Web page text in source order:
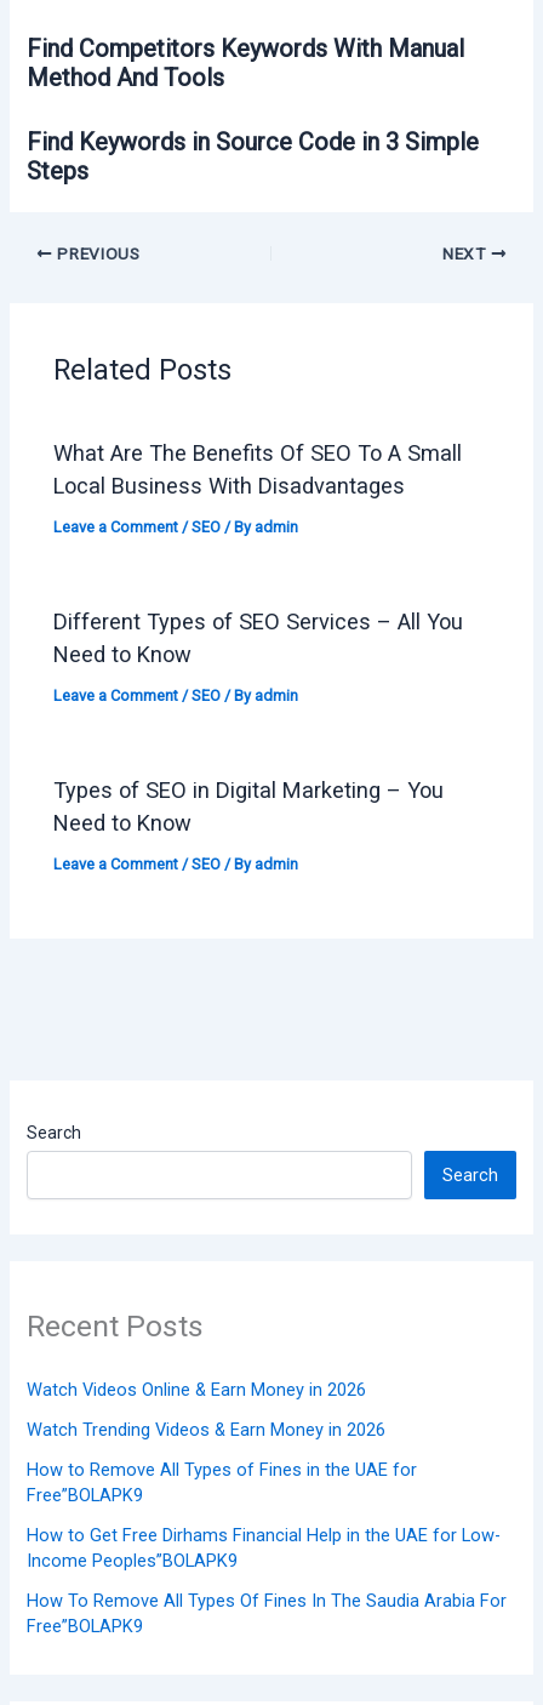
Find Competitors Keywords With Manual
Method And Tools
Find Keywords in Source Code in 3 Simple
Steps
PREVIOUS NEXT
Related Posts
What Are The Benefits Of SEO To A Small
Local Business With Disadvantages
Leave a Comment /SEO / By admin
Different Types of SEO Services – All You
Need to Know
Leave a Comment /SEO / By admin
Types of SEO in Digital Marketing – You
Need to Know
Leave a Comment /SEO / By admin
Search
Search
Recent Posts
Watch Videos Online & Earn Money in 2026
Watch Trending Videos & Earn Money in 2026
How to Remove All Types of Fines in the UAE for
Free”BOLAPK9
How to Get Free Dirhams Financial Help in the UAE for Low-
Income Peoples”BOLAPK9
How To Remove All Types Of Fines In The Saudia Arabia For
Free”BOLAPK9